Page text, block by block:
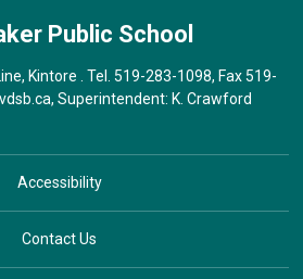
Public School
Kintore . Tel. 519-283-1098, Fax 519-
, Superintendent: K. Crawford
Accessibility
Contact Us